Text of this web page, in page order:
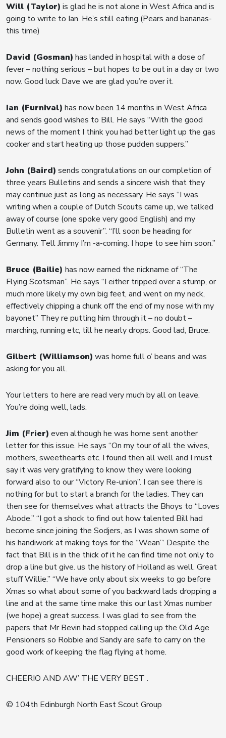
Will (Taylor) is glad he is not alone in West Africa and is
going to write to Ian. He’s still eating (Pears and bananas-
this time)
David (Gosman) has landed in hospital with a dose of
fever – nothing serious – but hopes to be out in a day or two
now. Good luck Dave we are glad you’re over it.
Ian (Furnival) has now been 14 months in West Africa
and sends good wishes to Bill. He says “With the good
news of the moment I think you had better light up the gas
cooker and start heating up those pudden suppers.”
John (Baird) sends congratulations on our completion of
three years Bulletins and sends a sincere wish that they
may continue just as long as necessary. He says “I was
writing when a couple of Dutch Scouts came up, we talked
away of course (one spoke very good English) and my
Bulletin went as a souvenir”. “I’ll soon be heading for
Germany. Tell Jimmy I’m -a-coming. I hope to see him soon.”
Bruce (Bailie) has now earned the nickname of “The
Flying Scotsman”. He says “I either tripped over a stump, or
much more likely my own big feet, and went on my neck,
effectively chipping a chunk off the end of my nose with my
bayonet” They re putting him through it – no doubt –
marching, running etc, till he nearly drops. Good lad, Bruce.
Gilbert (Williamson) was home full o’ beans and was
asking for you all.
Your letters to here are read very much by all on leave.
You’re doing well, lads.
Jim (Frier) even although he was home sent another
letter for this issue. He says “On my tour of all the wives,
mothers, sweethearts etc. I found then all well and I must
say it was very gratifying to know they were looking
forward also to our “Victory Re-union”. I can see there is
nothing for but to start a branch for the ladies. They can
then see for themselves what attracts the Bhoys to “Loves
Abode.” “I got a shock to find out how talented Bill had
become since joining the Sodjers, as I was shown some of
his handiwork at making toys for the “Wean”‘ Despite the
fact that Bill is in the thick of it he can find time not only to
drop a line but give. us the history of Holland as well. Great
stuff Willie.” “We have only about six weeks to go before
Xmas so what about some of you backward lads dropping a
line and at the same time make this our last Xmas number
(we hope) a great success. I was glad to see from the
papers that Mr Bevin had stopped calling up the Old Age
Pensioners so Robbie and Sandy are safe to carry on the
good work of keeping the flag flying at home.
CHEERIO AND AW’ THE VERY BEST .
© 104th Edinburgh North East Scout Group